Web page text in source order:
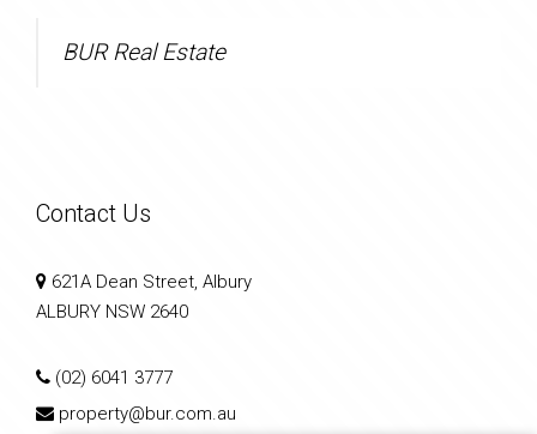
BUR Real Estate
Contact Us
621A Dean Street, Albury
ALBURY NSW 2640
(02) 6041 3777
property@bur.com.au